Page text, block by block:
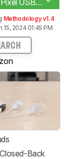
Methodology v1.4
15, 2024 01:45 PM
Closed-Back